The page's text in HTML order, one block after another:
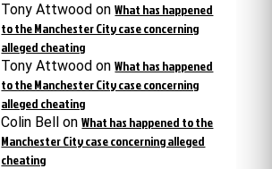
Tony Attwood onWhat has happened
to the Manchester City case concerning
alleged cheating
Tony Attwood onWhat has happened
to the Manchester City case concerning
alleged cheating
Colin Bell onWhat has happened to the
Manchester City case concerning alleged
cheating